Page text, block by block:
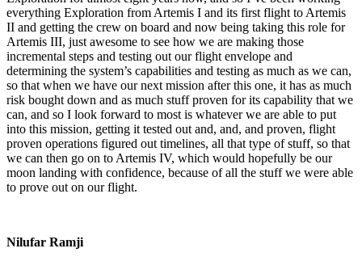
everything Exploration from Artemis I and its first flight to Artemis
II and getting the crew on board and now being taking this role for
Artemis III, just awesome to see how we are making those
incremental steps and testing out our flight envelope and
determining the system’s capabilities and testing as much as we can,
so that when we have our next mission after this one, it has as much
risk bought down and as much stuff proven for its capability that we
can, and so I look forward to most is whatever we are able to put
into this mission, getting it tested out and, and, and proven, flight
proven operations figured out timelines, all that type of stuff, so that
we can then go on to Artemis IV, which would hopefully be our
moon landing with confidence, because of all the stuff we were able
to prove out on our flight.
Nilufar Ramji